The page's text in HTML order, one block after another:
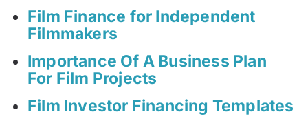
Film Finance for Independent
Filmmakers
Importance Of A Business Plan
For Film Projects
Film Investor Financing Templates